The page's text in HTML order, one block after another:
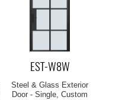
EST-W8W
Steel & Glass Exterior
Door - Single, Custom